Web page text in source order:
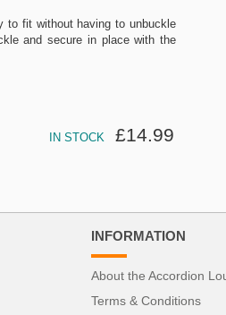
INFORMATION
About the Accordion
Terms & Conditions
to fit without having to unbuckle
and secure in place with the
IN STOCK £14.99